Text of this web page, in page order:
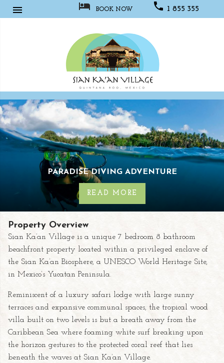
  BOOK NOW  1 855 355
Kaan
Village
LUXURY FLY FISHING
Property Overview
Sian Ka’an Village is a unique 7 bedroom 8 bathroom
beachfront property located within a privileged enclave of
the Sian Ka’an Biosphere, a UNESCO World Heritage Site,
in Mexico’s Yucatan Peninsula.
Reminiscent of a luxury safari lodge with large sunny
terraces and expansive communal spaces, the tropical wood
villa built on two levels is but a breath away from the
Caribbean Sea where foaming white surf breaking upon
the horizon gestures to the protected coral reef that lies
beneath the waves at Sian Ka’an Village.